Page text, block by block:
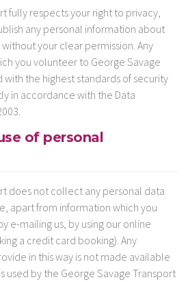
fully respects your right to privacy,
any personal information about
your clear permission. Any
you volunteer to George Savage
the highest standards of security
in accordance with the Data
of personal
does not collect any personal data
apart from information which you
e-mailing us, by using our online
a credit card booking). Any
in this way is not made available
used by the George Savage Transport